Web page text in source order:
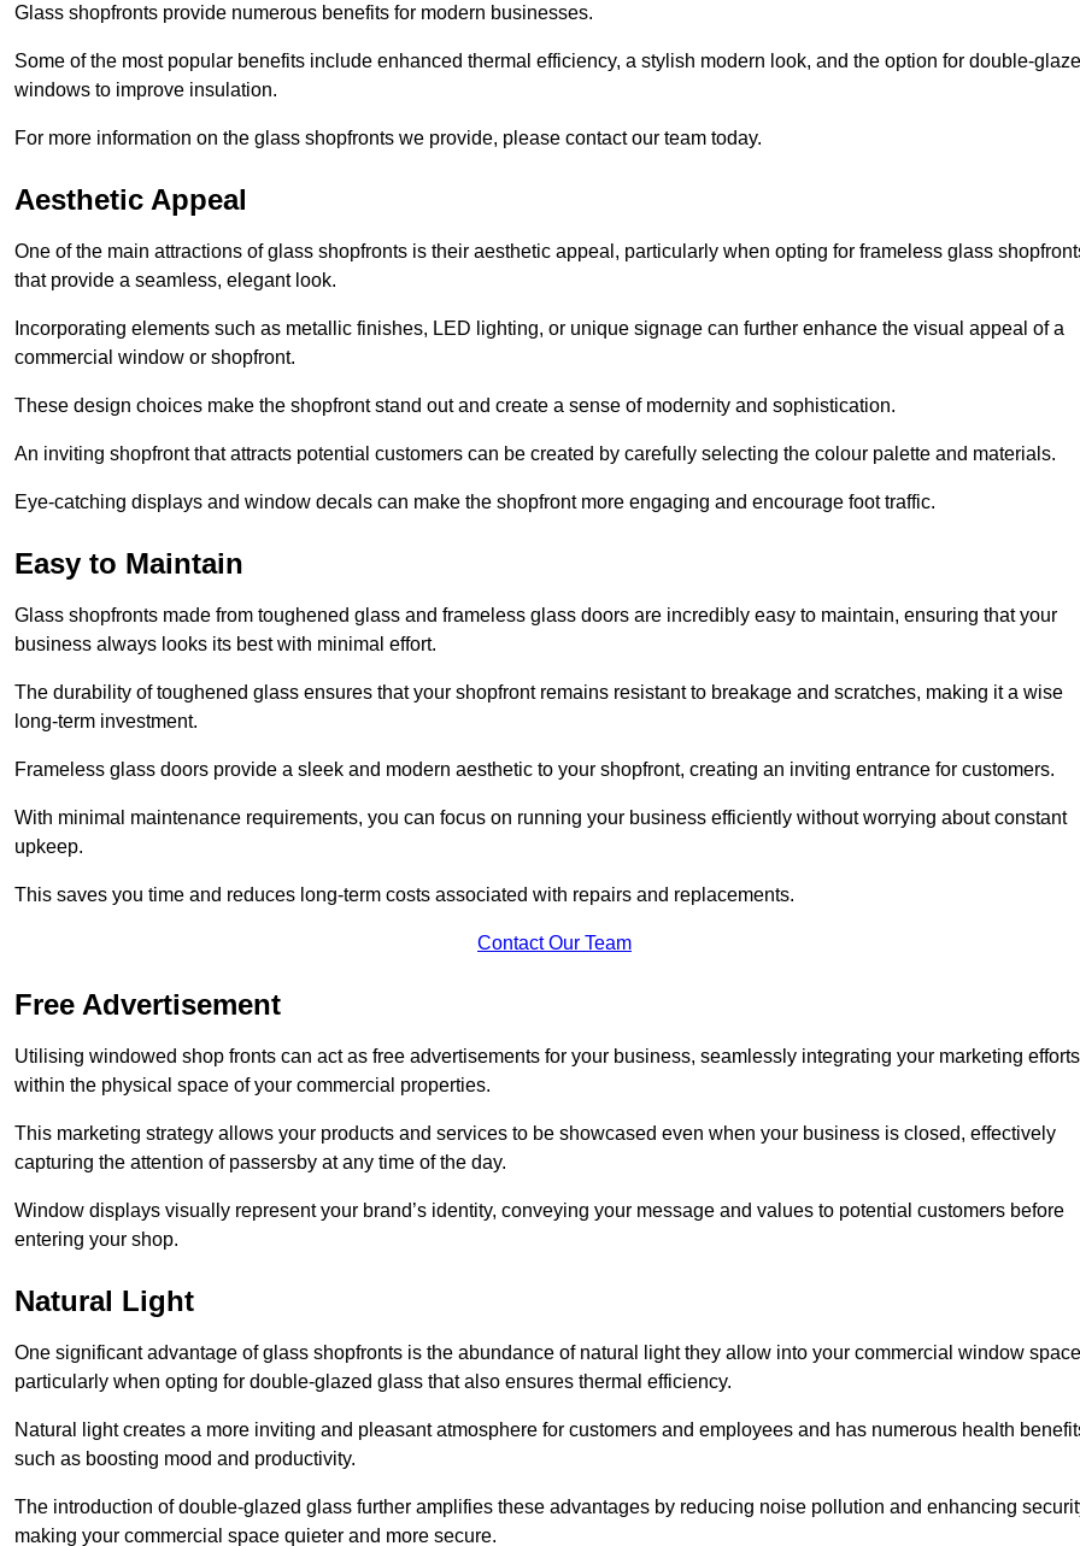
Glass shopfronts provide numerous benefits for modern businesses.
Some of the most popular benefits include enhanced thermal efficiency, a stylish modern look, and the option for double-
windows to improve insulation.
For more information on the glass shopfronts we provide, please contact our team today.
Aesthetic Appeal
One of the main attractions of glass shopfronts is their aesthetic appeal, particularly when opting for frameless glass
that provide a seamless, elegant look.
Incorporating elements such as metallic finishes, LED lighting, or unique signage can further enhance the visual appeal of a
commercial window or shopfront.
These design choices make the shopfront stand out and create a sense of modernity and sophistication.
An inviting shopfront that attracts potential customers can be created by carefully selecting the colour palette and materials.
Eye-catching displays and window decals can make the shopfront more engaging and encourage foot traffic.
Easy to Maintain
Glass shopfronts made from toughened glass and frameless glass doors are incredibly easy to maintain, ensuring that your
business always looks its best with minimal effort.
The durability of toughened glass ensures that your shopfront remains resistant to breakage and scratches, making it a wise
long-term investment.
Frameless glass doors provide a sleek and modern aesthetic to your shopfront, creating an inviting entrance for customers.
With minimal maintenance requirements, you can focus on running your business efficiently without worrying about constant
upkeep.
This saves you time and reduces long-term costs associated with repairs and replacements.
Contact Our Team
Free Advertisement
Utilising windowed shop fronts can act as free advertisements for your business, seamlessly integrating your marketing efforts
within the physical space of your commercial properties.
This marketing strategy allows your products and services to be showcased even when your business is closed, effectively
capturing the attention of passersby at any time of the day.
Window displays visually represent your brand’s identity, conveying your message and values to potential customers before
entering your shop.
Natural Light
One significant advantage of glass shopfronts is the abundance of natural light they allow into your commercial window
particularly when opting for double-glazed glass that also ensures thermal efficiency.
Natural light creates a more inviting and pleasant atmosphere for customers and employees and has numerous health
such as boosting mood and productivity.
The introduction of double-glazed glass further amplifies these advantages by reducing noise pollution and enhancing
making your commercial space quieter and more secure.